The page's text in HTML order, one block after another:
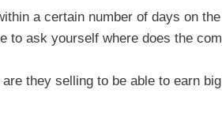
a certain number of days on
to ask yourself where does the
they selling to be able to earn